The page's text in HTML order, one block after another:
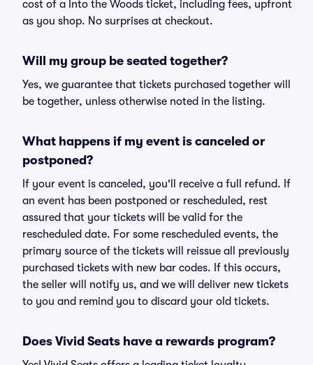
cost of a Into the Woods ticket, including fees, upfront
as you shop. No surprises at checkout.
Will my group be seated together?
Yes, we guarantee that tickets purchased together will
be together, unless otherwise noted in the listing.
What happens if my event is canceled or
postponed?
If your event is canceled, you'll receive a full refund. If
an event has been postponed or rescheduled, rest
assured that your tickets will be valid for the
rescheduled date. For some rescheduled events, the
primary source of the tickets will reissue all previously
purchased tickets with new bar codes. If this occurs,
the seller will notify us, and we will deliver new tickets
to you and remind you to discard your old tickets.
Does Vivid Seats have a rewards program?